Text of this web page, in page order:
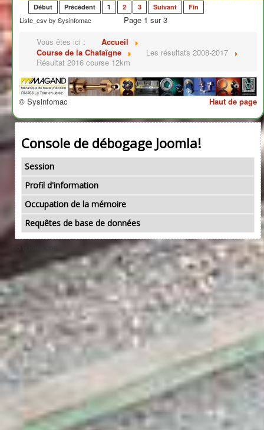
Début Précédent 1 2 3 Suivant Fin
Liste_csv by Sysinfomac
Page 1 sur 3
Vous êtes ici :
Accueil
Course de la Chataîgne
Les résultats 2008-2017
Résultat 2016 course 12km
Haut de page
© Sysinfomac
Console de débogage Joomla!
Session
Profil d'information
Occupation de la mémoire
Requêtes de base de données